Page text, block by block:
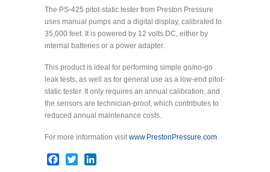
The PS-425 pitot-static tester from Preston Pressure
uses manual pumps and a digital display, calibrated to
35,000 feet. It is powered by 12 volts DC, either by
internal batteries or a power adapter.
This product is ideal for performing simple go/no-go
leak tests, as well as for general use as a low-end pitot-
static tester. It only requires an annual calibration, and
the sensors are technician-proof, which contributes to
reduced annual maintenance costs.
For more information visitwww.PrestonPressure.com.
Facebook
Twitter